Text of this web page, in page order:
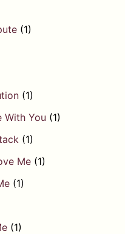
(1)
(1)
With You (1)
(1)
Me (1)
(1)
(1)